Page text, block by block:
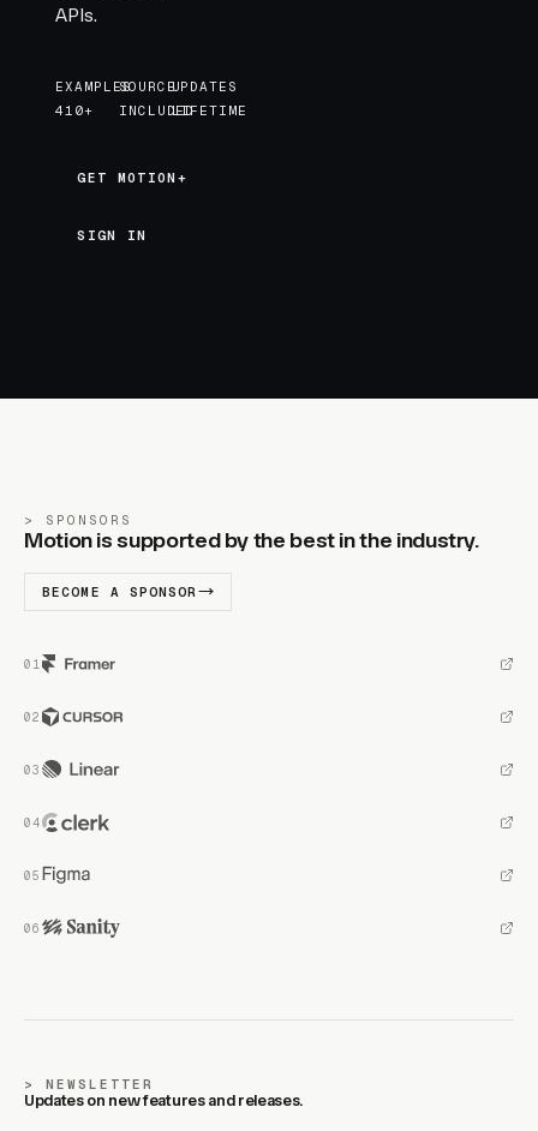
APIs.
EXAMPLES
410+
SOURCE
INCLUDED
UPDATES
LIFETIME
GET MOTION+
GET MOTION+
SIGN IN
SPONSORS
Motion is supported by the best in the industry.
BECOME A SPONSOR
NEWSLETTER
Updates on new features and releases.